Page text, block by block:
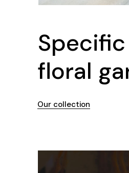
Our collection
floral